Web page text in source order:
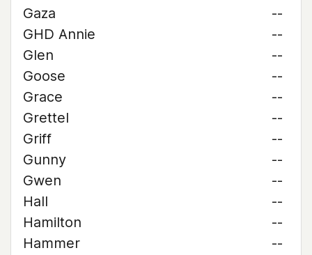
Gaza
--
GHD Annie
--
Glen
--
Goose
--
Grace
--
Grettel
--
Griff
--
Gunny
--
Gwen
--
Hall
--
Hamilton
--
Hammer
--